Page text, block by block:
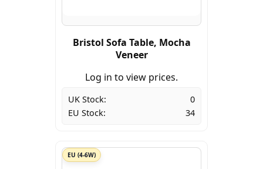
Bristol Sofa Table, Mocha
Veneer
Log in to view prices.
UK Stock:
0
EU Stock:
34
EU (4-6W)